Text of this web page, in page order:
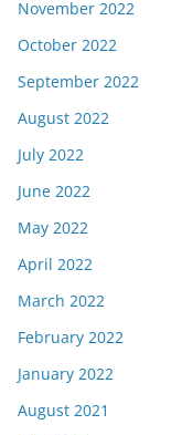
November 2022
October 2022
September 2022
August 2022
July 2022
June 2022
May 2022
April 2022
March 2022
February 2022
January 2022
August 2021